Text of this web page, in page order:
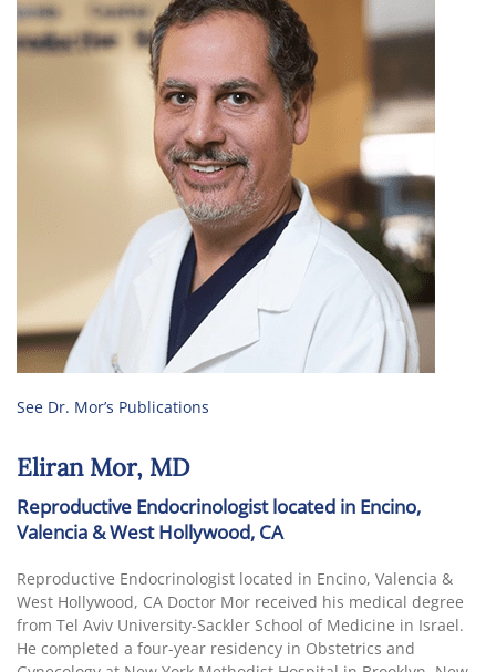
See Dr. Mor’s Publications
Eliran Mor, MD
Reproductive Endocrinologist located in Encino,
Valencia & West Hollywood, CA
Reproductive Endocrinologist located in Encino, Valencia &
West Hollywood, CA Doctor Mor received his medical degree
from Tel Aviv University-Sackler School of Medicine in Israel.
He completed a four-year residency in Obstetrics and